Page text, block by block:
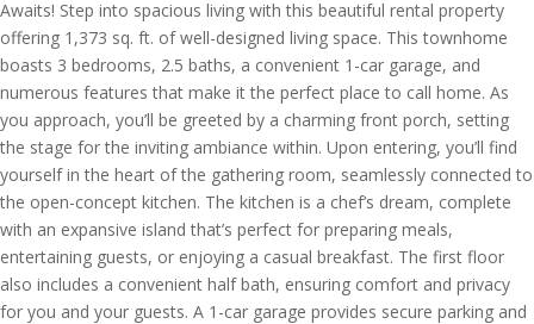
Awaits! Step into spacious living with this beautiful rental property
offering 1,373 sq. ft. of well-designed living space. This townhome
boasts 3 bedrooms, 2.5 baths, a convenient 1-car garage, and
numerous features that make it the perfect place to call home. As
you approach, you’ll be greeted by a charming front porch, setting
the stage for the inviting ambiance within. Upon entering, you’ll find
yourself in the heart of the gathering room, seamlessly connected to
the open-concept kitchen. The kitchen is a chef’s dream, complete
with an expansive island that’s perfect for preparing meals,
entertaining guests, or enjoying a casual breakfast. The first floor
also includes a convenient half bath, ensuring comfort and privacy
for you and your guests. A 1-car garage provides secure parking and